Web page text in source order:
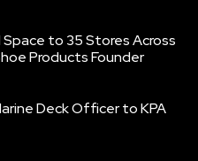
Space to 35 Stores Across
Products Founder
Deck Officer to KPA